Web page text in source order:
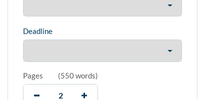
Deadline
Pages (550 words)